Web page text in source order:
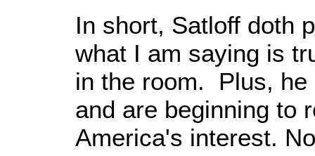
In short, Satloff doth
what I am saying is
in the room. Plus, he
and are beginning to
America's interest.